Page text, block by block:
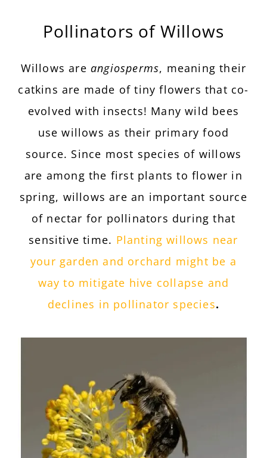
Pollinators of Willows
Willows areangiosperms, meaning their
catkins are made of tiny flowers that co-
evolved with insects! Many wild bees
use willows as their primary food
source. Since most species of willows
are among the first plants to flower in
spring, willows are an important source
of nectar for pollinators during that
sensitive time. Planting willows near
your garden and orchard might be a
way to mitigate hive collapse and
declines in pollinator species.